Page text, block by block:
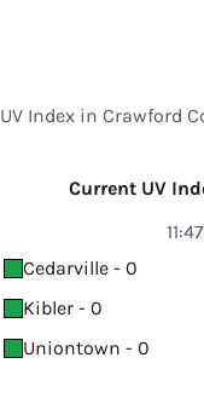
UV Index in Crawford
Current UV
Cedarville - 0
Kibler - 0
Uniontown - 0